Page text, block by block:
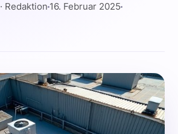
· Redaktion 16. Februar 2025